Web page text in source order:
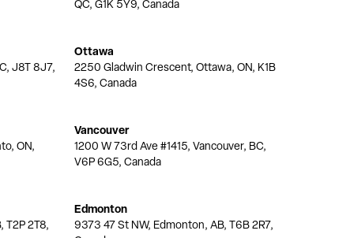
QC, G1K 5Y9, Canada
J8T 8J7,
Ottawa
2250 Gladwin Crescent, Ottawa, ON, K1B
4S6, Canada
ON,
Vancouver
1200 W 73rd Ave #1415, Vancouver, BC,
V6P 6G5, Canada
T2P 2T8,
Edmonton
9373 47 St NW, Edmonton, AB, T6B 2R7,